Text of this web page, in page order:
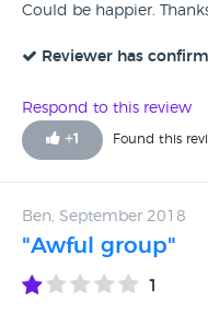
Could be happier.
Reviewer has
Respond to this review
+1 Found this
Ben, September 2018
"Awful group"
1